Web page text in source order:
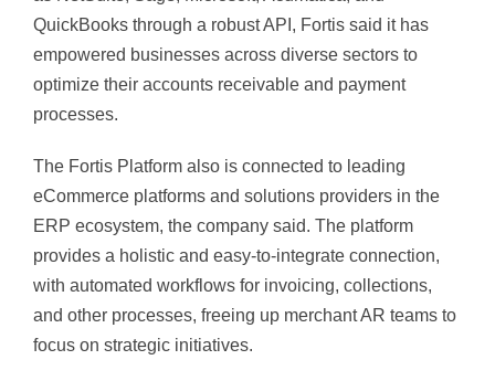
QuickBooks through a robust API, Fortis said it has
empowered businesses across diverse sectors to
optimize their accounts receivable and payment
processes.
The Fortis Platform also is connected to leading
eCommerce platforms and solutions providers in the
ERP ecosystem, the company said. The platform
provides a holistic and easy-to-integrate connection,
with automated workflows for invoicing, collections,
and other processes, freeing up merchant AR teams to
focus on strategic initiatives.